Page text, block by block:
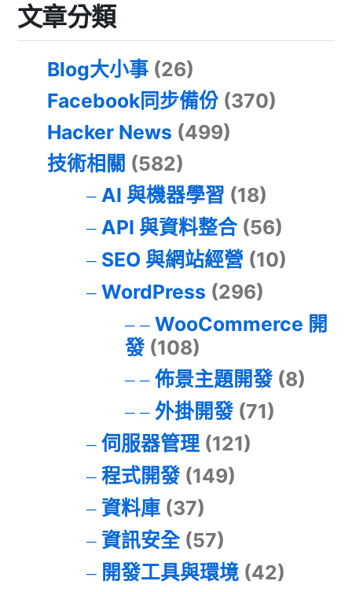
文章分類
Blog大小事 (26)
Facebook同步備份 (370)
Hacker News (499)
技術相關 (582)
AI 與機器學習 (18)
API 與資料整合(56)
SEO 與網站經營 (10)
WordPress (296)
WooCommerce 開
發(108)
佈景主題開發(8)
外掛開發(71)
伺服器管理(121)
程式開發(149)
資料庫(37)
資訊安全(57)
開發工具與環境(42)